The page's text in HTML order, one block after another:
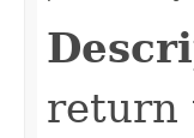
return